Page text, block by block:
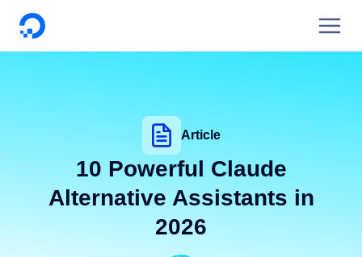
DigitalOcean
Article
10 Powerful Claude
Alternative Assistants in
2026